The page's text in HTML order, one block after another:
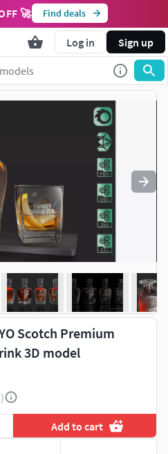
🚀 Find deals
Log in Sign up
Scotch Premium
3D model
Add to cart